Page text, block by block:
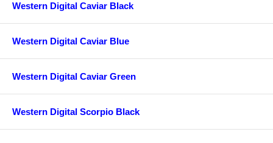
Western Digital Caviar Black
Western Digital Caviar Blue
Western Digital Caviar Green
Western Digital Scorpio Black